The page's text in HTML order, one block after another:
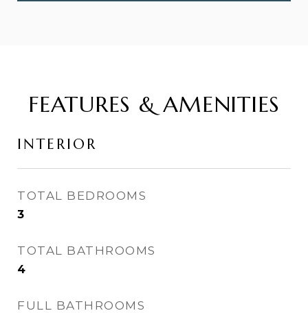
FEATURES & AMENITIES
INTERIOR
TOTAL BEDROOMS
3
TOTAL BATHROOMS
4
FULL BATHROOMS